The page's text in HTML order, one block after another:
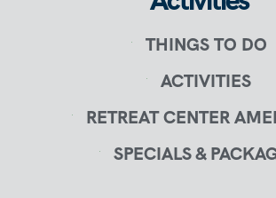
THINGS TO DO
ACTIVITIES
RETREAT CENTER
SPECIALS &